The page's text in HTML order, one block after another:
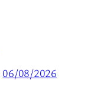
06/08/2026